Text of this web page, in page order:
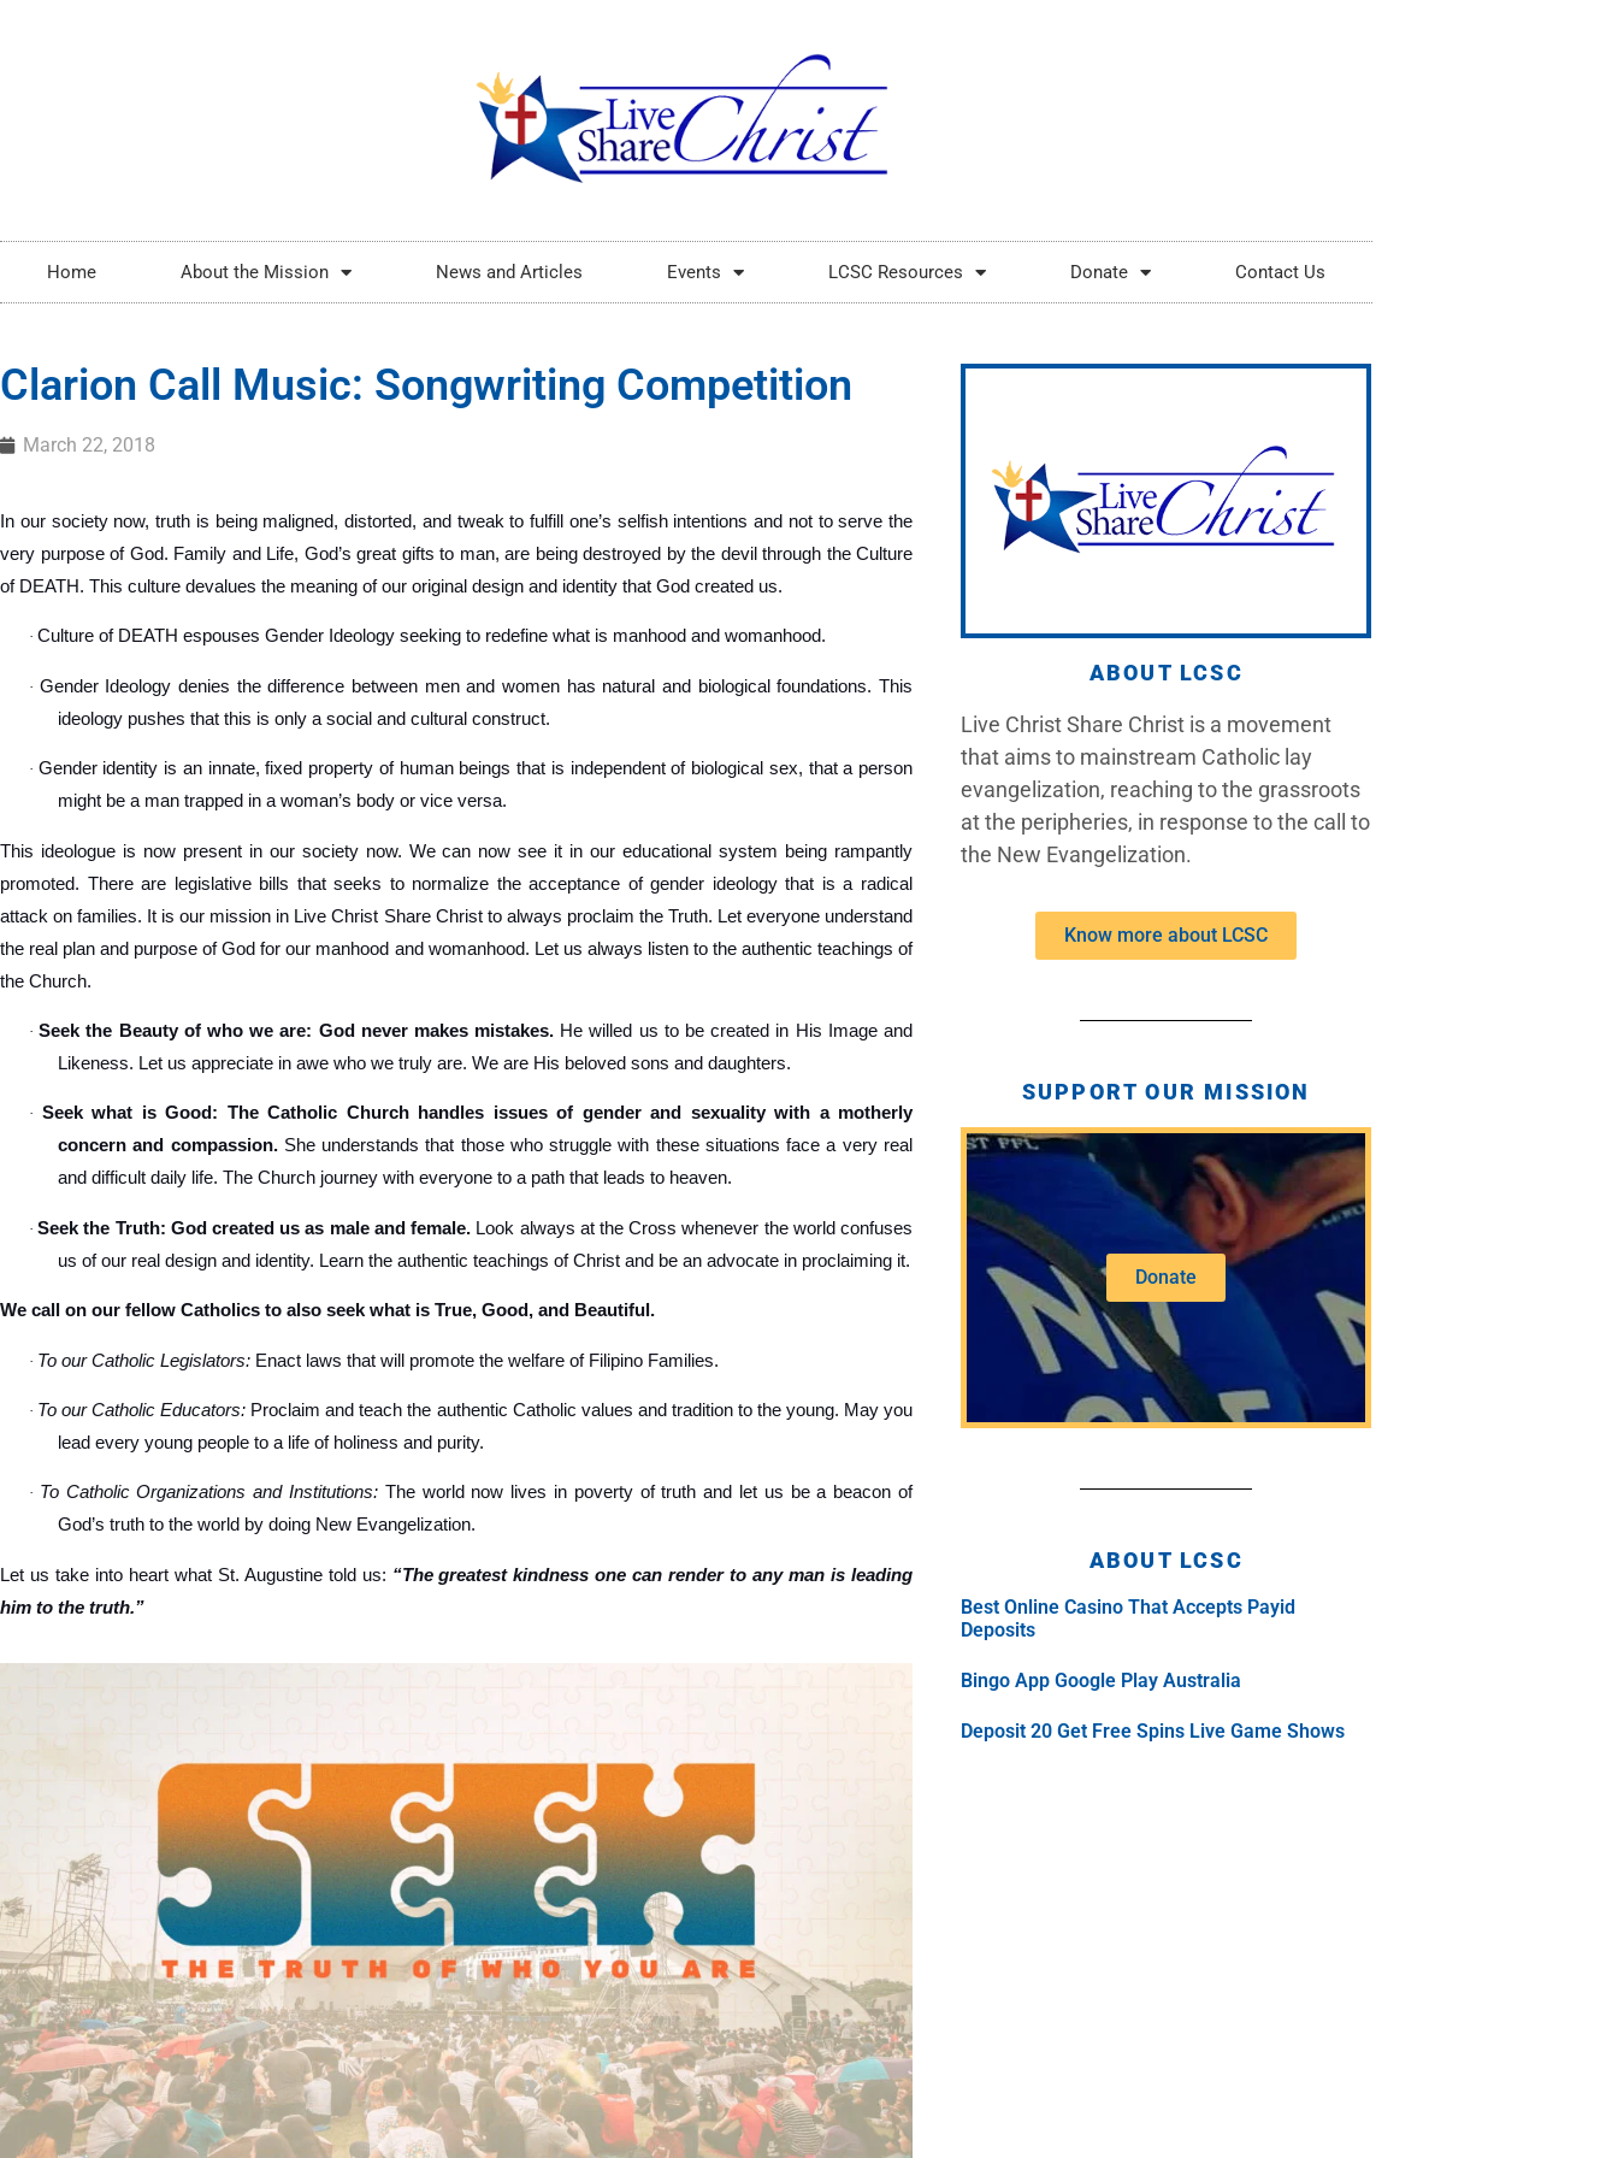
Home About the Mission News and Articles Events LCSC Resources Donate Contact Us
Clarion Call Music: Songwriting Competition
March 22, 2018
In our society now, truth is being maligned, distorted, and tweak to fulfill one’s selfish intentions and not to serve the
very purpose of God. Family and Life, God’s great gifts to man, are being destroyed by the devil through the Culture
of DEATH. This culture devalues the meaning of our original design and identity that God created us.
· Culture of DEATH espouses Gender Ideology seeking to redefine what is manhood and womanhood.
· Gender Ideology denies the difference between men and women has natural and biological foundations. This
ideology pushes that this is only a social and cultural construct.
· Gender identity is an innate, fixed property of human beings that is independent of biological sex, that a person
might be a man trapped in a woman’s body or vice versa.
This ideologue is now present in our society now. We can now see it in our educational system being rampantly
promoted. There are legislative bills that seeks to normalize the acceptance of gender ideology that is a radical
attack on families. It is our mission in Live Christ Share Christ to always proclaim the Truth. Let everyone understand
the real plan and purpose of God for our manhood and womanhood. Let us always listen to the authentic teachings of
the Church.
·Seek the Beauty of who we are: God never makes mistakes. He willed us to be created in His Image and
Likeness. Let us appreciate in awe who we truly are. We are His beloved sons and daughters.
· Seek what is Good: The Catholic Church handles issues of gender and sexuality with a motherly
concern and compassion.She understands that those who struggle with these situations face a very real
and difficult daily life. The Church journey with everyone to a path that leads to heaven.
·Seek the Truth: God created us as male and female. Look always at the Cross whenever the world confuses
us of our real design and identity. Learn the authentic teachings of Christ and be an advocate in proclaiming it.
We call on our fellow Catholics to also seek what is True, Good, and Beautiful.
· To our Catholic Legislators: Enact laws that will promote the welfare of Filipino Families.
· To our Catholic Educators: Proclaim and teach the authentic Catholic values and tradition to the young. May you
lead every young people to a life of holiness and purity.
· To Catholic Organizations and Institutions: The world now lives in poverty of truth and let us be a beacon of
God’s truth to the world by doing New Evangelization.
Let us take into heart what St. Augustine told us: “The greatest kindness one can render to any man is leading
him to the truth.”
ABOUT LCSC
Live Christ Share Christ is a movement
that aims to mainstream Catholic lay
evangelization, reaching to the grassroots
at the peripheries, in response to the call to
the New Evangelization.
Know more about LCSC
SUPPORT OUR MISSION
Donate
ABOUT LCSC
Best Online Casino That Accepts Payid
Deposits
Bingo App Google Play Australia
Deposit 20 Get Free Spins Live Game Shows